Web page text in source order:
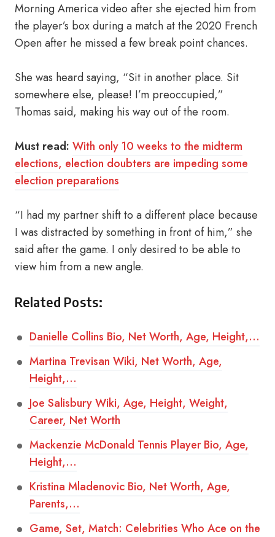
Morning America video after she ejected him from
the player’s box during a match at the 2020 French
Open after he missed a few break point chances.
She was heard saying, “Sit in another place. Sit
somewhere else, please! I’m preoccupied,”
Thomas said, making his way out of the room.
Must read: With only 10 weeks to the midterm
elections, election doubters are impeding some
election preparations
“I had my partner shift to a different place because
I was distracted by something in front of him,” she
said after the game. I only desired to be able to
view him from a new angle.
Related Posts:
Danielle Collins Bio, Net Worth, Age, Height,…
Martina Trevisan Wiki, Net Worth, Age,
Height,…
Joe Salisbury Wiki, Age, Height, Weight,
Career, Net Worth
Mackenzie McDonald Tennis Player Bio, Age,
Height,…
Kristina Mladenovic Bio, Net Worth, Age,
Parents,…
Game, Set, Match: Celebrities Who Ace on the